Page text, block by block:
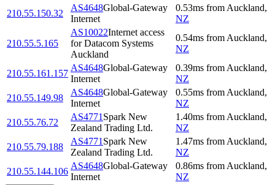
210.55.150.32
AS4648Global-Gateway
Internet
0.53ms from Auckland,
NZ
210.55.5.165
AS10022Internet access
for Datacom Systems
Auckland
0.54ms from Auckland,
NZ
210.55.161.157
AS4648Global-Gateway
Internet
0.39ms from Auckland,
NZ
210.55.149.98
AS4648Global-Gateway
Internet
0.55ms from Auckland,
NZ
210.55.76.72
AS4771 Spark New
Zealand Trading Ltd.
1.40ms from Auckland,
NZ
210.55.79.188
AS4771 Spark New
Zealand Trading Ltd.
1.47ms from Auckland,
NZ
210.55.144.106
AS4648Global-Gateway
Internet
0.86ms from Auckland,
NZ